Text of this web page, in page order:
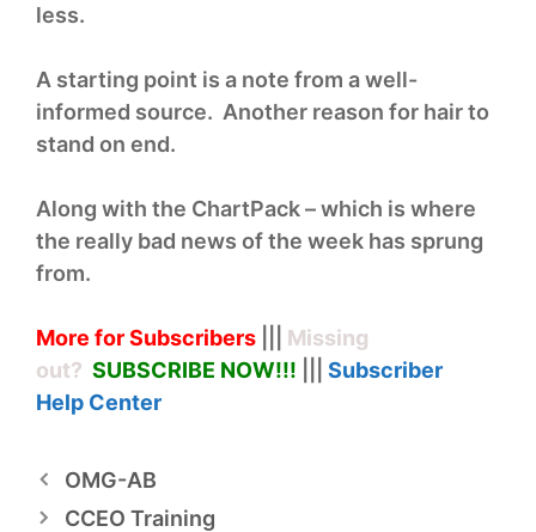
less.
A starting point is a note from a well-
informed source. Another reason for hair to
stand on end.
Along with the ChartPack – which is where
the really bad news of the week has sprung
from.
More for Subscribers
Missing
out? SUBSCRIBE NOW!!!
Subscriber
Help Center
OMG-AB
CCEO Training